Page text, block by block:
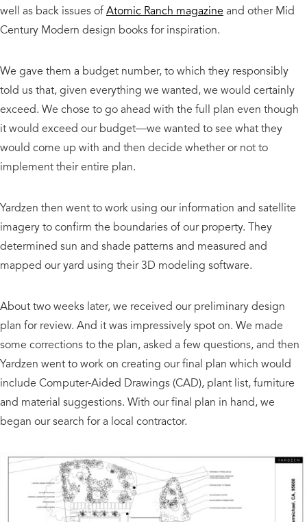
well as back issues ofAtomic Ranch magazineand other Mid
Century Modern design books for inspiration.
We gave them a budget number, to which they responsibly
told us that, given everything we wanted, we would certainly
exceed. We chose to go ahead with the full plan even though
it would exceed our budget—we wanted to see what they
would come up with and then decide whether or not to
implement their entire plan.
Yardzen then went to work using our information and satellite
imagery to confirm the boundaries of our property. They
determined sun and shade patterns and measured and
mapped our yard using their 3D modeling software.
About two weeks later, we received our preliminary design
plan for review. And it was impressively spot on. We made
some corrections to the plan, asked a few questions, and then
Yardzen went to work on creating our final plan which would
include Computer-Aided Drawings (CAD), plant list, furniture
and material suggestions. With our final plan in hand, we
began our search for a local contractor.